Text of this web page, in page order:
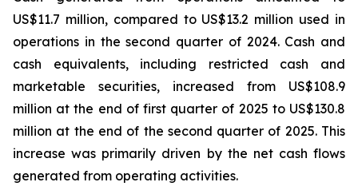
US$11.7 million, compared to US$13.2 million used in
operations in the second quarter of 2024. Cash and
cash equivalents, including restricted cash and
marketable securities, increased from US$108.9
million at the end of first quarter of 2025 to US$130.8
million at the end of the second quarter of 2025. This
increase was primarily driven by the net cash flows
generated from operating activities.